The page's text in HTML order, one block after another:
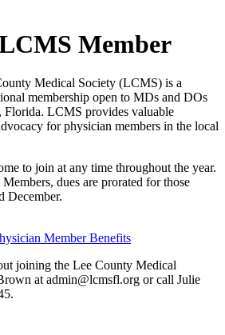
Member
Medical Society (LCMS) is a
membership open to MDs and DOs
Florida. LCMS provides valuable
for physician members in the local
to join at any time throughout the year.
dues are prorated for those
December.
Member Benefits
joining the Lee County Medical
at admin@lcmsfl.org or call Julie